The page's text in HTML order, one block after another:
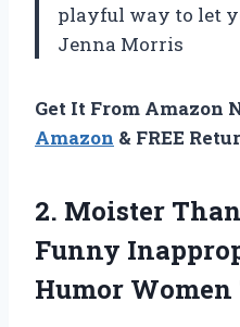
playful way to let
Jenna Morris
Get It From Amazon
Amazon & FREE
2. Moister
Funny
Humor